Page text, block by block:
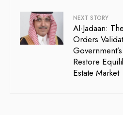
NEXT STORY
Al-Jadaan:
Orders
Restore
Estate Market